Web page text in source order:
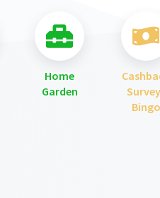
Home
Garden
Bingo